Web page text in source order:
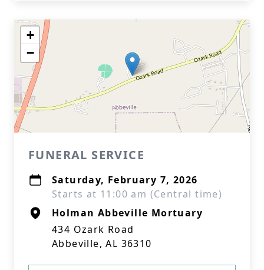
+
−
FUNERAL SERVICE
Saturday, February 7, 2026
Starts at 11:00 am (Central time)
Holman Abbeville Mortuary
434 Ozark Road
Abbeville, AL 36310